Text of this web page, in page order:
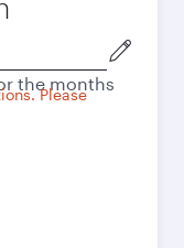
Please
the months